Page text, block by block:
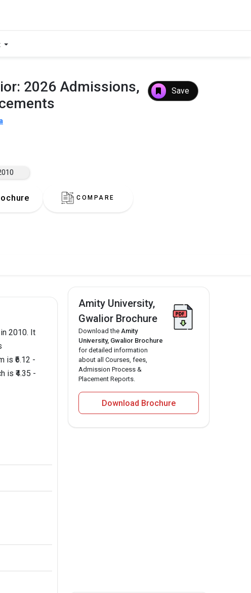
2026 Admissions,
Save
COMPARE
2010. It
is ₹6.12 -
is ₹4.35 -
Amity University,
Gwalior Brochure
Download the Amity
University, Gwalior Brochure
for detailed information
about all Courses, fees,
Admission Process &
Placement Reports.
Download Brochure